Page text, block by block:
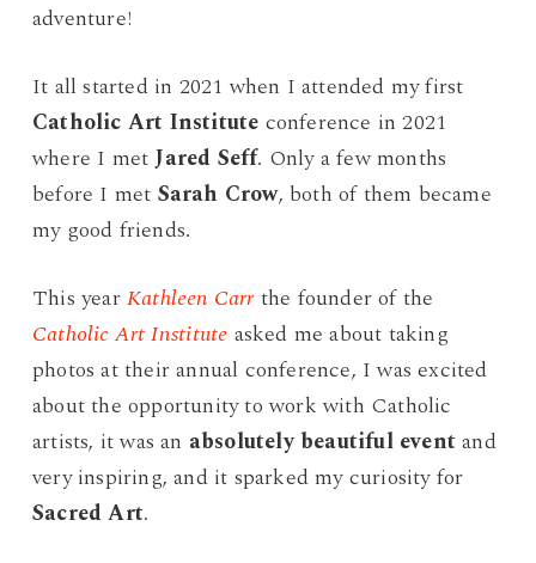
adventure!
It all started in 2021 when I attended my first
Catholic Art Institute conference in 2021
where I metJared Seff. Only a few months
before I met Sarah Crow, both of them became
my good friends.
This yearKathleen Carrthe founder of the
Catholic Art Institute asked me about taking
photos at their annual conference, I was excited
about the opportunity to work with Catholic
artists, it was an absolutely beautiful event and
very inspiring, and it sparked my curiosity for
Sacred Art.